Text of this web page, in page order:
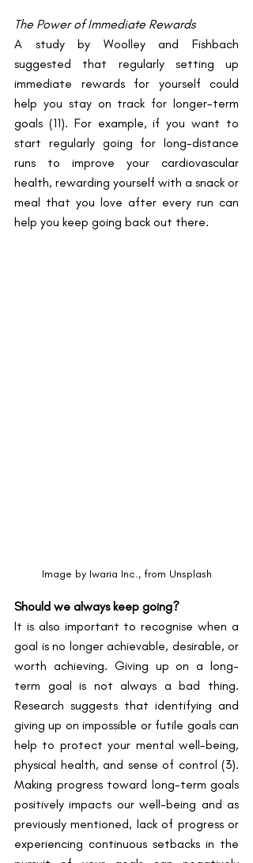
The Power of Immediate Rewards
A study by Woolley and Fishbach
suggested that regularly setting up
immediate rewards for yourself could
help you stay on track for longer-term
goals ​(11)​. For example, if you want to
start regularly going for long-distance
runs to improve your cardiovascular
health, rewarding yourself with a snack or
meal that you love after every run can
help you keep going back out there.
Image by Iwaria Inc., from Unsplash
Should we always keep going?
It is also important to recognise when a
goal is no longer achievable, desirable, or
worth achieving. Giving up on a long-
term goal is not always a bad thing.
Research suggests that identifying and
giving up on impossible or futile goals can
help to protect your mental well-being,
physical health, and sense of control ​(3)​.
Making progress toward long-term goals
positively impacts our well-being and as
previously mentioned, lack of progress or
experiencing continuous setbacks in the